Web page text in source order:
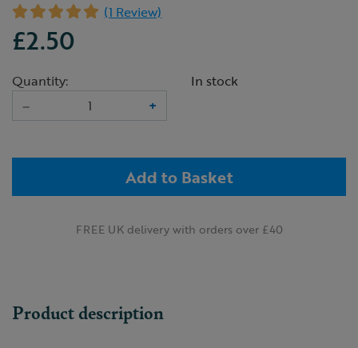
(1 Review)
£2.50
Quantity:
–
+
In stock
Add to Basket
FREE UK delivery with orders over £40
Product description